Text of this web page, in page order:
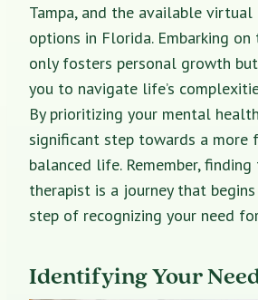
Tampa, and the available virtual
options in Florida. Embarking
only fosters personal growth
you to navigate life’s
By prioritizing your mental
significant step towards a more
balanced life. Remember,finding
therapist is a journey that
step of recognizing your need
Identifying Your